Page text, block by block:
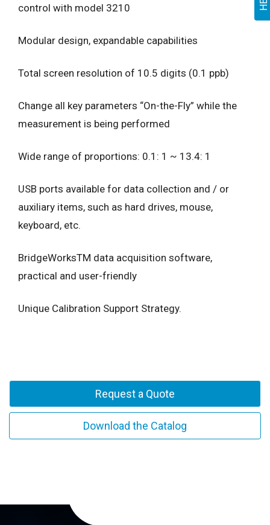
control with model 3210
Modular design, expandable capabilities
Total screen resolution of 10.5 digits (0.1 ppb)
Change all key parameters “On-the-Fly” while the
measurement is being performed
Wide range of proportions: 0.1: 1 ~ 13.4: 1
USB ports available for data collection and / or
auxiliary items, such as hard drives, mouse,
keyboard, etc.
BridgeWorksTM data acquisition software,
practical and user-friendly
Unique Calibration Support Strategy.
Request a Quote
Download the Catalog